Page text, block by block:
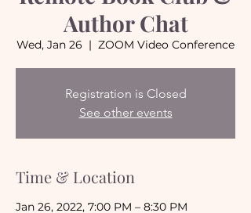
Author Chat
Wed, Jan 26
  |
ZOOM Video Conference
Registration is Closed
See other events
Time & Location
Jan 26, 2022, 7:00 PM – 8:30 PM